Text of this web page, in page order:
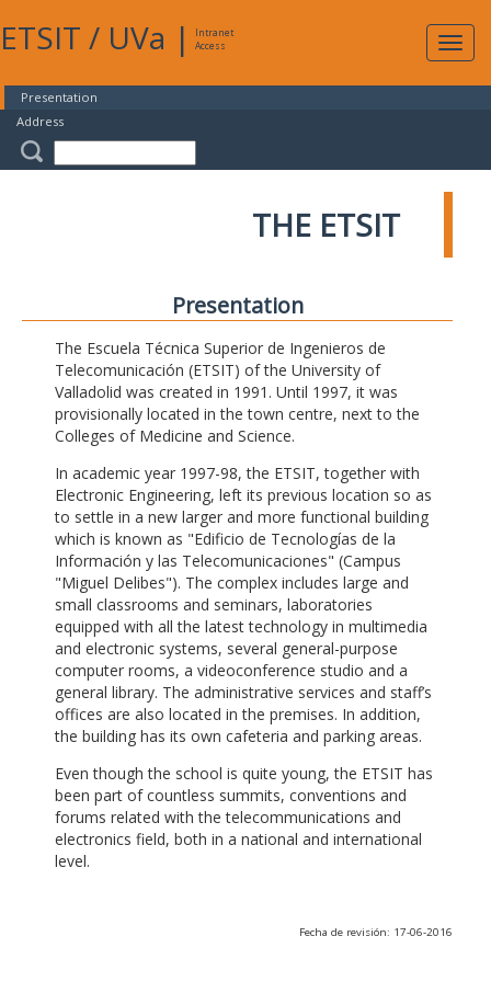
ETSIT / UVa |
Intranet
Access
Presentation
Address
THE ETSIT
Presentation
The Escuela Técnica Superior de Ingenieros de
Telecomunicación (ETSIT) of the University of
Valladolid was created in 1991. Until 1997, it was
provisionally located in the town centre, next to the
Colleges of Medicine and Science.
In academic year 1997-98, the ETSIT, together with
Electronic Engineering, left its previous location so as
to settle in a new larger and more functional building
which is known as "Edificio de Tecnologías de la
Información y las Telecomunicaciones" (Campus
"Miguel Delibes"). The complex includes large and
small classrooms and seminars, laboratories
equipped with all the latest technology in multimedia
and electronic systems, several general-purpose
computer rooms, a videoconference studio and a
general library. The administrative services and staff’s
offices are also located in the premises. In addition,
the building has its own cafeteria and parking areas.
Even though the school is quite young, the ETSIT has
been part of countless summits, conventions and
forums related with the telecommunications and
electronics field, both in a national and international
level.
Fecha de revisión: 17-06-2016